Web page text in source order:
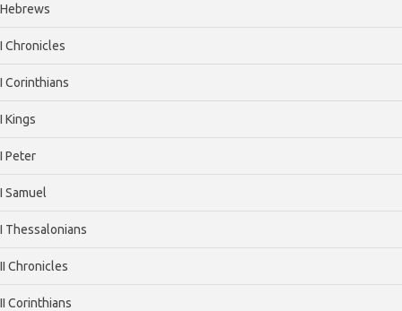
Hebrews
I Chronicles
I Corinthians
I Kings
I Peter
I Samuel
I Thessalonians
II Chronicles
II Corinthians